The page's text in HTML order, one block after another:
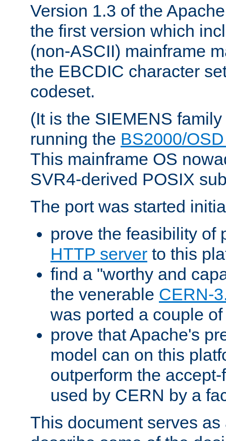
Version 1.3 of the
the first version which
(non-ASCII) mainframe
the EBCDIC character
codeset.
(It is the SIEMENS
running the BS2000/
This mainframe OS
SVR4-derived POSIX
The port was started
prove the feasibility of
HTTP server to this
find a "worthy and
the venerable CERN-
was ported a couple
prove that Apache's
model can on this
outperform the
used by CERN by a
This document serves